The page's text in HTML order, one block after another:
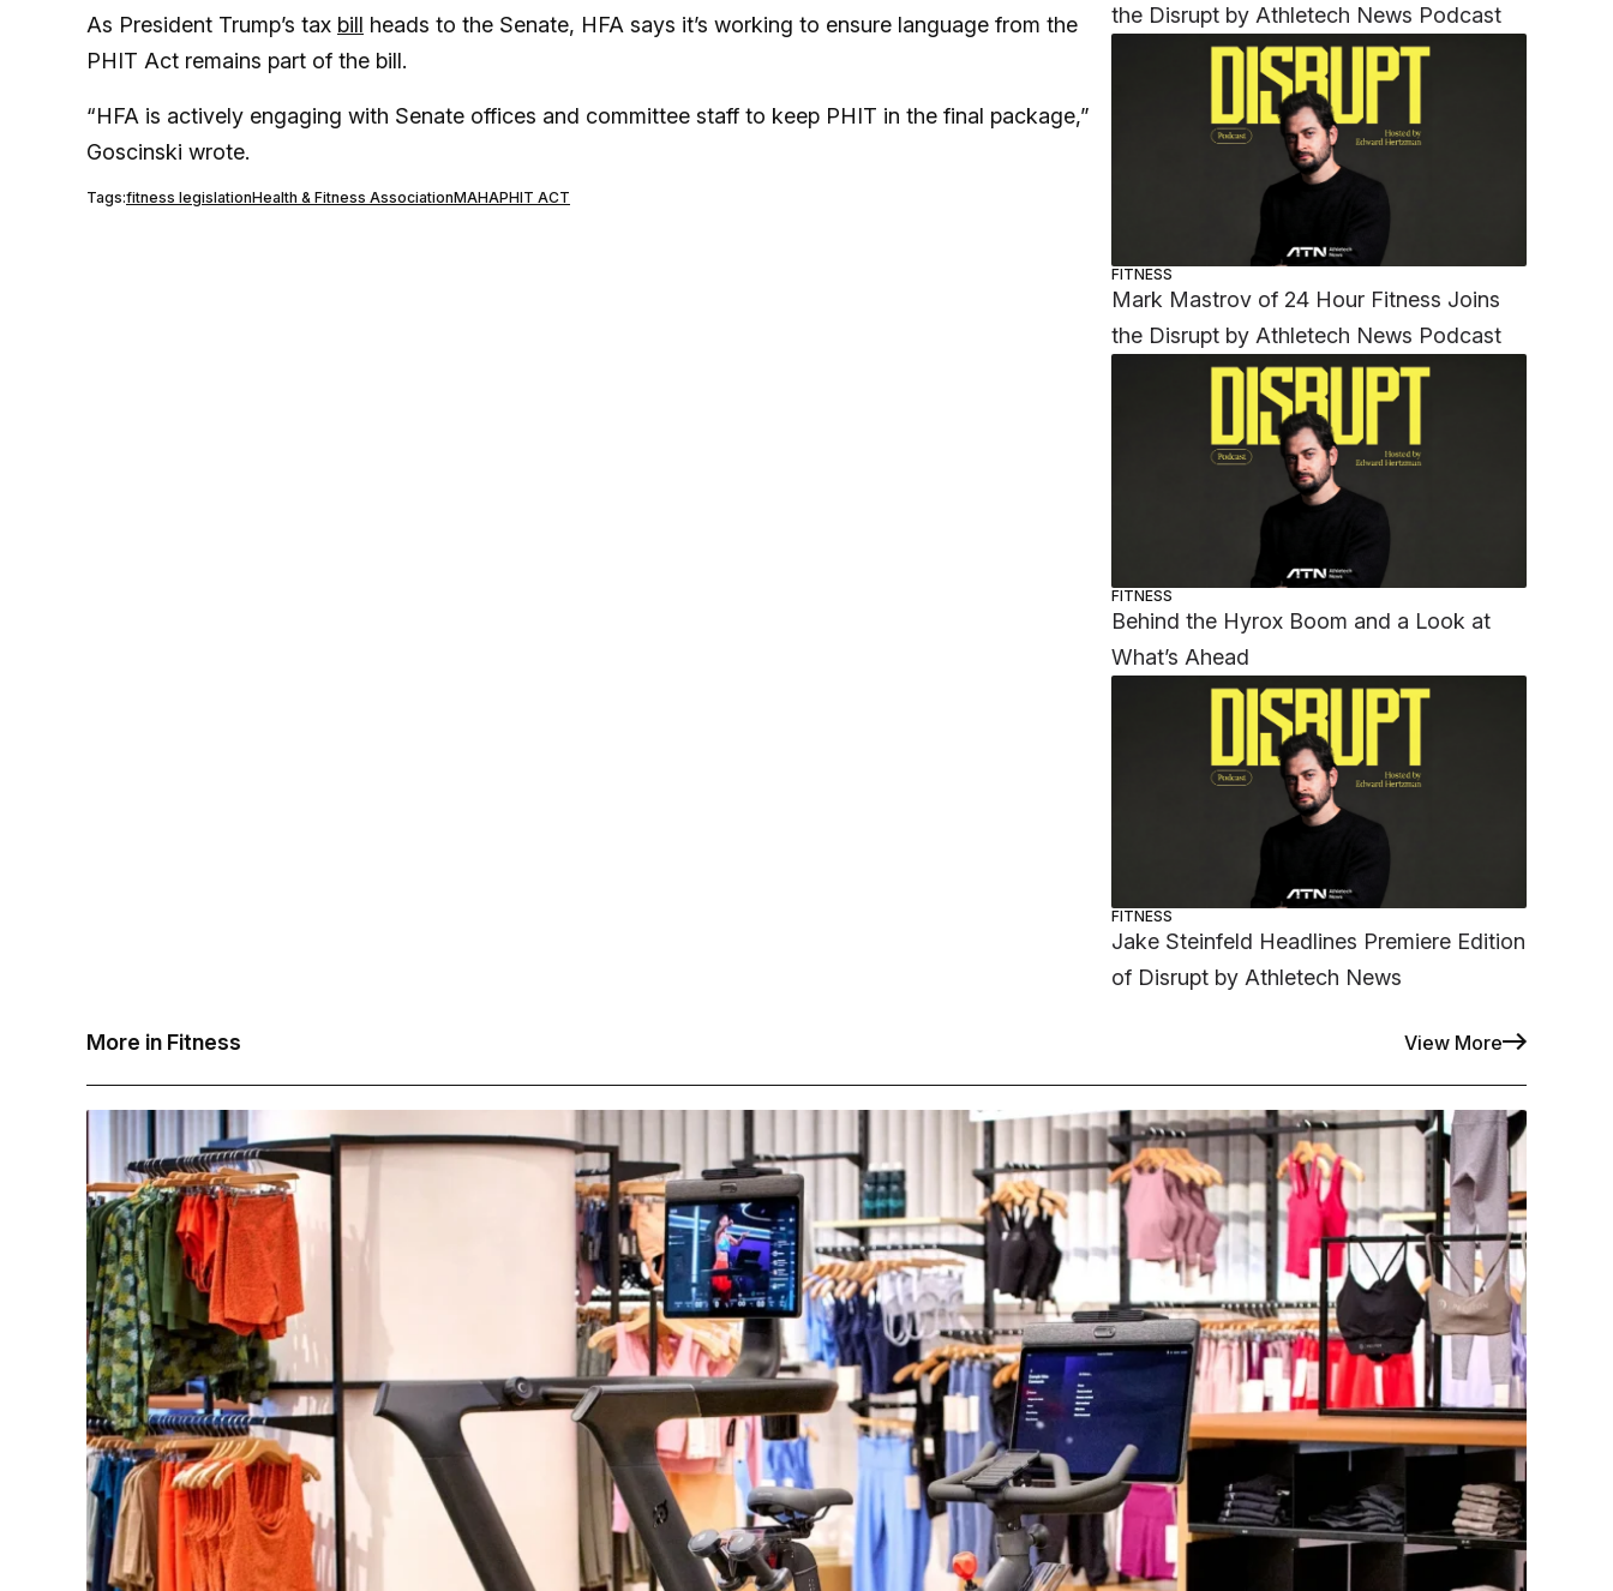
As President Trump’s tax bill heads to the Senate, HFA says it’s working to ensure language from the
PHIT Act remains part of the bill.
“HFA is actively engaging with Senate offices and committee staff to keep PHIT in the final package,”
Goscinski wrote.
Tags:fitness legislationHealth & Fitness AssociationMAHAPHIT ACT
the Disrupt by Athletech News Podcast
FITNESS
Mark Mastrov of 24 Hour Fitness Joins
the Disrupt by Athletech News Podcast
FITNESS
Behind the Hyrox Boom and a Look at
What’s Ahead
FITNESS
Jake Steinfeld Headlines Premiere Edition
of Disrupt by Athletech News
More in Fitness View More